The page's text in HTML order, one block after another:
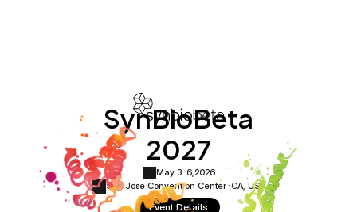
SynBioBeta
2027
May 3-6,2026
San Jose Convention Center ·CA, USA
Event Details